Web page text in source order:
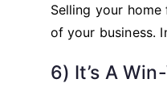
Selling your
of your business.
6) It’s A